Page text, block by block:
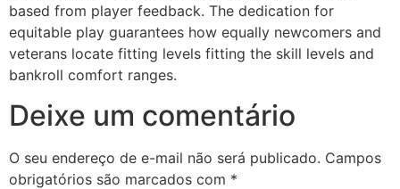
Panel
based from player feedback. The dedication for
equitable play guarantees how equally newcomers and
veterans locate fitting levels fitting the skill levels and
bankroll comfort ranges.
Deixe um comentário
O seu endereço de e-mail não será publicado. Campos
obrigatórios são marcados com *